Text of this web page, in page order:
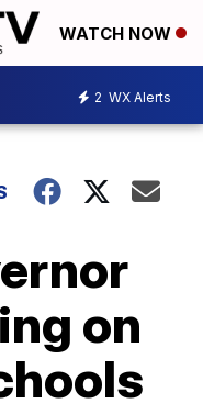
WATCH NOW
2 WX Alerts
on